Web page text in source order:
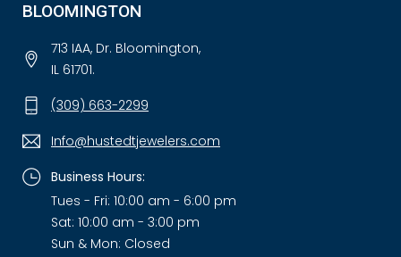
BLOOMINGTON
713 IAA, Dr. Bloomington,
IL 61701.
(309) 663-2299
Info@hustedtjewelers.com
Business Hours:
Tues - Fri: 10:00 am - 6:00 pm
Sat: 10:00 am - 3:00 pm
Sun & Mon: Closed